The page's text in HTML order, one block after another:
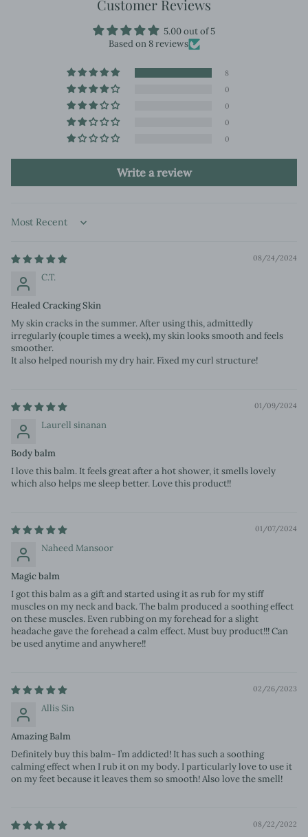
Customer Reviews
5.00 out of 5
Based on 8 reviews
8
0
0
0
0
Write a review
Sort by
08/24/2024
C.T.
Healed Cracking Skin
My skin cracks in the summer. After using this, admittedly
irregularly (couple times a week), my skin looks smooth and feels
smoother.
It also helped nourish my dry hair. Fixed my curl structure!
01/09/2024
Laurell sinanan
Body balm
I love this balm. It feels great after a hot shower, it smells lovely
which also helps me sleep better. Love this product!!
01/07/2024
Naheed Mansoor
Magic balm
I got this balm as a gift and started using it as rub for my stiff
muscles on my neck and back. The balm produced a soothing effect
on these muscles. Even rubbing on my forehead for a slight
headache gave the forehead a calm effect. Must buy product!!! Can
be used anytime and anywhere!!
02/26/2023
Allis Sin
Amazing Balm
Definitely buy this balm- I’m addicted! It has such a soothing
calming effect when I rub it on my body. I particularly love to use it
on my feet because it leaves them so smooth! Also love the smell!
08/22/2022